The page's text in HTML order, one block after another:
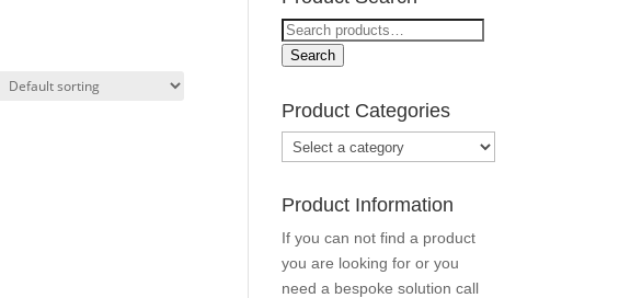
Search
for:
Search
Product Categories
Product Information
If you can not find a product
you are looking for or you
need a bespoke solution call